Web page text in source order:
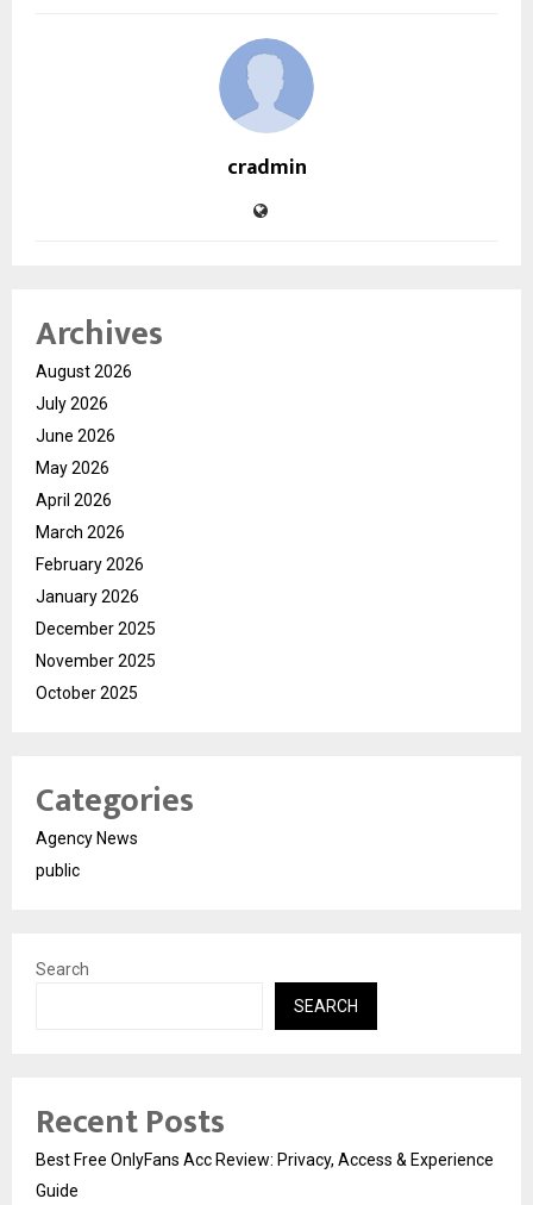
cradmin
Archives
August 2026
July 2026
June 2026
May 2026
April 2026
March 2026
February 2026
January 2026
December 2025
November 2025
October 2025
Categories
Agency News
public
Search
SEARCH
Recent Posts
Best Free OnlyFans Acc Review: Privacy, Access & Experience
Guide